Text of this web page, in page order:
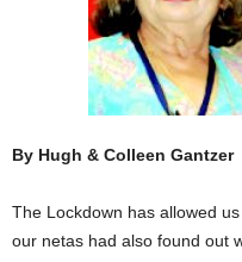
By Hugh & Colleen Gantzer
The Lockdown has allowed
our netas had also found out